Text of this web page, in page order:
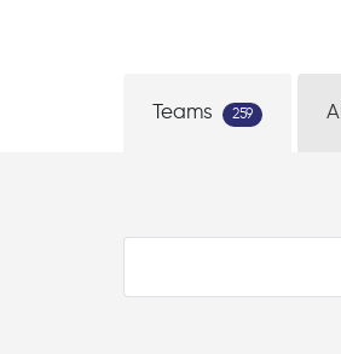
Teams 259